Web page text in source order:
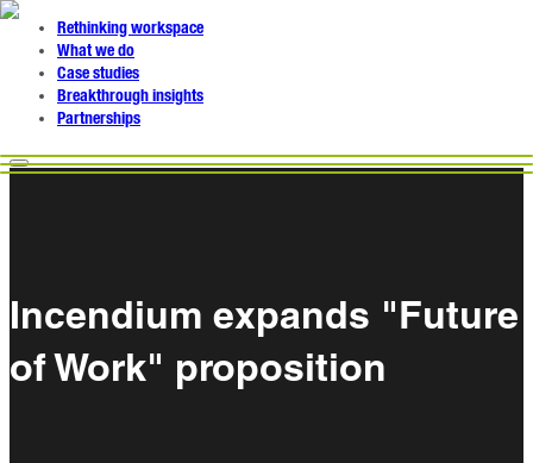
Rethinking workspace
What we do
Case studies
Breakthrough insights
Partnerships
Incendium expands "Future
of Work" proposition